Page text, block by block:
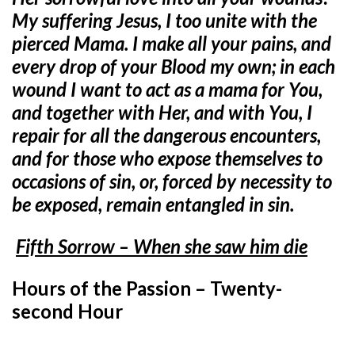
My suffering Jesus, I too unite with the
pierced Mama. I make all your pains, and
every drop of your Blood my own; in each
wound I want to act as a mama for You,
and together with Her, and with You, I
repair for all the dangerous encounters,
and for those who expose themselves to
occasions of sin, or, forced by necessity to
be exposed, remain entangled in sin.
Fifth Sorrow – When she saw him die
Hours of the Passion – Twenty-
second Hour